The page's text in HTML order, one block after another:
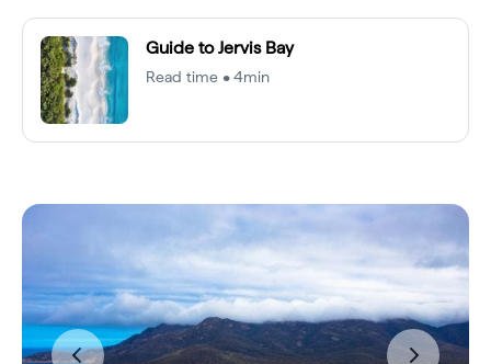
Guide to Jervis Bay
Read time • 4min